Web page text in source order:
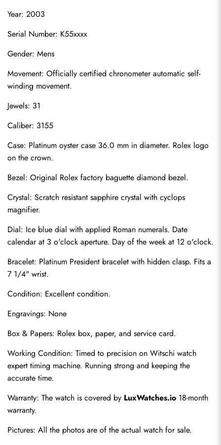
Year: 2003
Serial Number: K55xxxx
Gender: Mens
Movement: Officially certified chronometer automatic self-
winding movement.
Jewels: 31
Caliber: 3155
Case: Platinum oyster case 36.0 mm in diameter. Rolex logo
on the crown.
Bezel: Original Rolex factory baguette diamond bezel.
Crystal: Scratch resistant sapphire crystal with cyclops
magnifier.
Dial: Ice blue dial with applied Roman numerals. Date
calendar at 3 o'clock aperture. Day of the week at 12 o'clock.
Bracelet: Platinum President bracelet with hidden clasp. Fits a
7 1/4" wrist.
Condition: Excellent condition.
Engravings: None
Box & Papers: Rolex box, paper, and service card.
Working Condition: Timed to precision on Witschi watch
expert timing machine. Running strong and keeping the
accurate time.
Warranty: The watch is covered by LuxWatches.io 18-month
warranty.
Pictures: All the photos are of the actual watch for sale.
Send